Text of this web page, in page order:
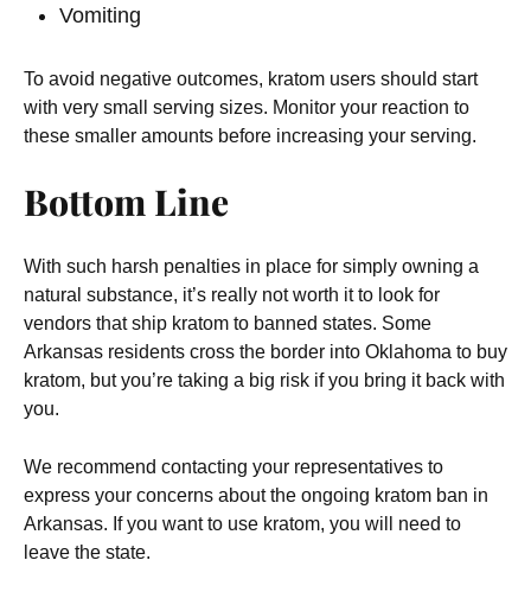
Vomiting
To avoid negative outcomes, kratom users should start
with very small serving sizes. Monitor your reaction to
these smaller amounts before increasing your serving.
Bottom Line
With such harsh penalties in place for simply owning a
natural substance, it’s really not worth it to look for
vendors that ship kratom to banned states. Some
Arkansas residents cross the border into Oklahoma to buy
kratom, but you’re taking a big risk if you bring it back with
you.
We recommend contacting your representatives to
express your concerns about the ongoing kratom ban in
Arkansas. If you want to use kratom, you will need to
leave the state.